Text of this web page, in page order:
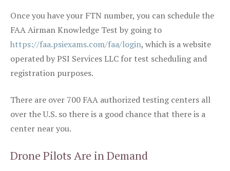
Once you have your FTN number, you can schedule the
FAA Airman Knowledge Test by going to
https://faa.psiexams.com/faa/login, which is a website
operated by PSI Services LLC for test scheduling and
registration purposes.
There are over 700 FAA authorized testing centers all
over the U.S. so there is a good chance that there is a
center near you.
Drone Pilots Are in Demand